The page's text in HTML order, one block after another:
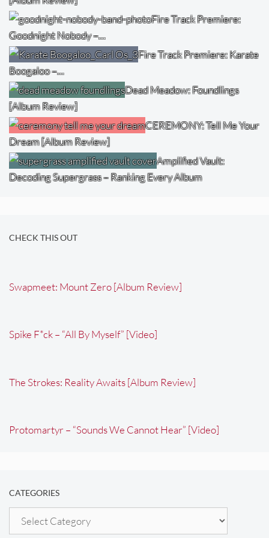
Fire Track Premiere:
Goodnight Nobody –…
Fire Track Premiere: Karate
Boogaloo –…
Dead Meadow: Foundlings
[Album Review]
CEREMONY: Tell Me Your
Dream [Album Review]
Amplified Vault:
Decoding Supergrass – Ranking Every Album
CHECK THIS OUT
Swapmeet: Mount Zero [Album Review]
Spike F*ck – “All By Myself” [Video]
The Strokes: Reality Awaits [Album Review]
Protomartyr – “Sounds We Cannot Hear” [Video]
CATEGORIES
Categories